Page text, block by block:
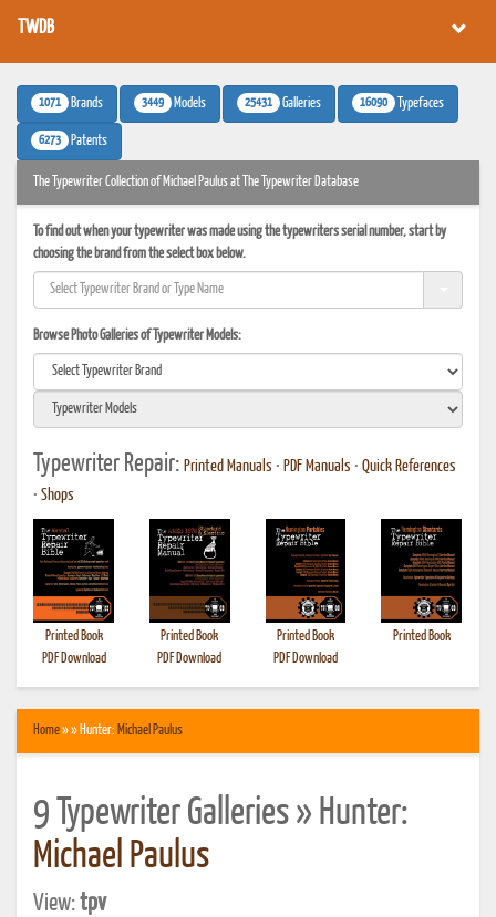
TWDB
1071 Brands 3449 Models 25431 Galleries 16090 Typefaces
6273 Patents
The Typewriter Collection of Michael Paulus at The Typewriter Database
To find out when your typewriter was made using the typewriters serial number, start by
choosing the brand from the select box below.
Browse Photo Galleries of Typewriter Models:
Typewriter Repair: Printed Manuals • PDF Manuals • Quick References
• Shops
Printed Book
PDF Download
Printed Book
PDF Download
Printed Book
PDF Download
Printed Book
Home» » Hunter: Michael Paulus
9 Typewriter Galleries » Hunter:
Michael Paulus
View:tpv